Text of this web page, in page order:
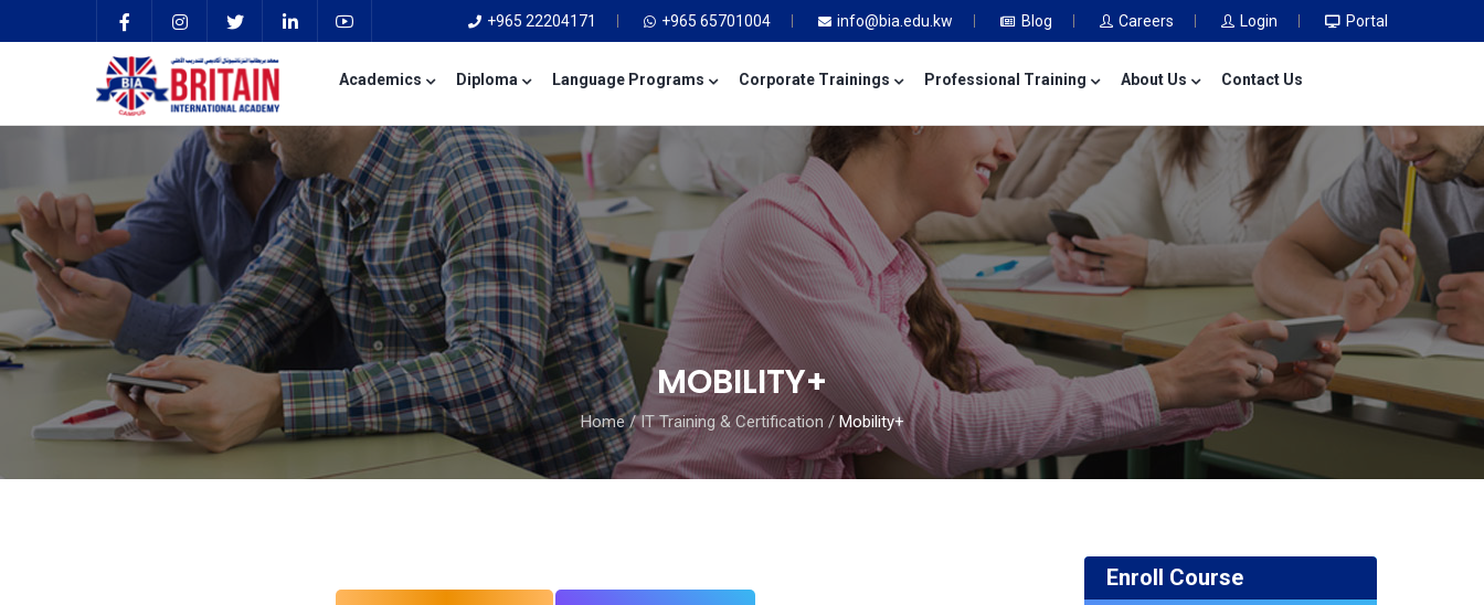
+965 22204171 +965 65701004 info@bia.edu.kw Blog Careers Login Portal
Academics Diploma Language Programs Corporate Trainings Professional Training About Us Contact Us
MOBILITY+
Home/ IT Training & Certification / Mobility+
Enroll Course